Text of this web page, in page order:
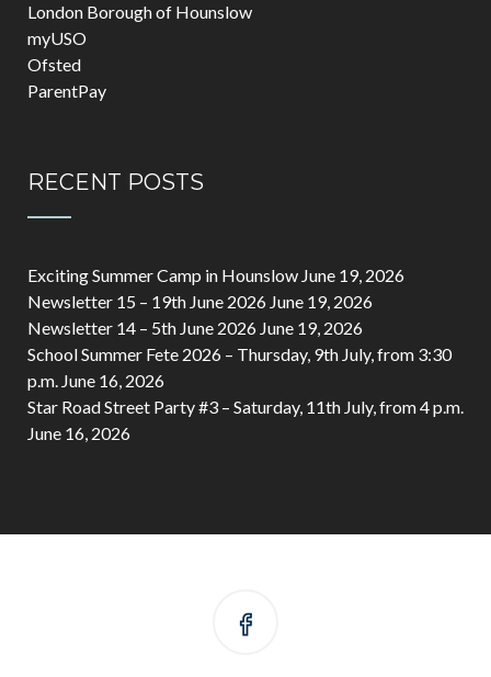
London Borough of Hounslow
myUSO
Ofsted
ParentPay
RECENT POSTS
Exciting Summer Camp in Hounslow June 19, 2026
Newsletter 15 – 19th June 2026 June 19, 2026
Newsletter 14 – 5th June 2026 June 19, 2026
School Summer Fete 2026 – Thursday, 9th July, from 3:30
p.m. June 16, 2026
Star Road Street Party #3 – Saturday, 11th July, from 4 p.m.
June 16, 2026